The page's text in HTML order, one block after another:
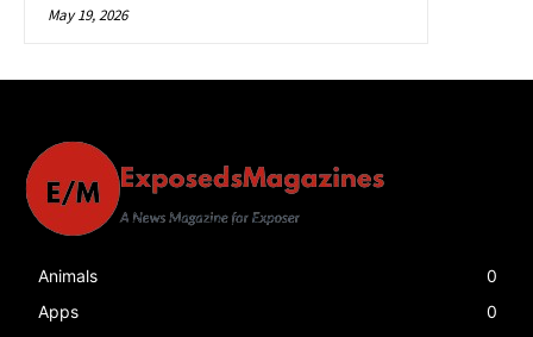
May 19, 2026
Animals
0
Apps
0